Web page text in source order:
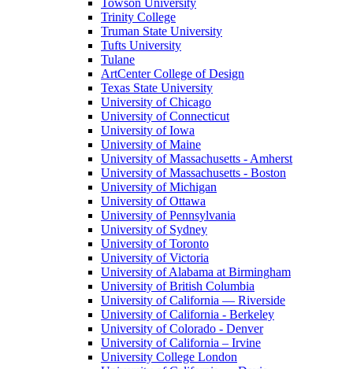
Towson University
Trinity College
Truman State University
Tufts University
Tulane
ArtCenter College of Design
Texas State University
University of Chicago
University of Connecticut
University of Iowa
University of Maine
University of Massachusetts - Amherst
University of Massachusetts - Boston
University of Michigan
University of Ottawa
University of Pennsylvania
University of Sydney
University of Toronto
University of Victoria
University of Alabama at Birmingham
University of British Columbia
University of California — Riverside
University of California - Berkeley
University of Colorado - Denver
University of California – Irvine
University College London